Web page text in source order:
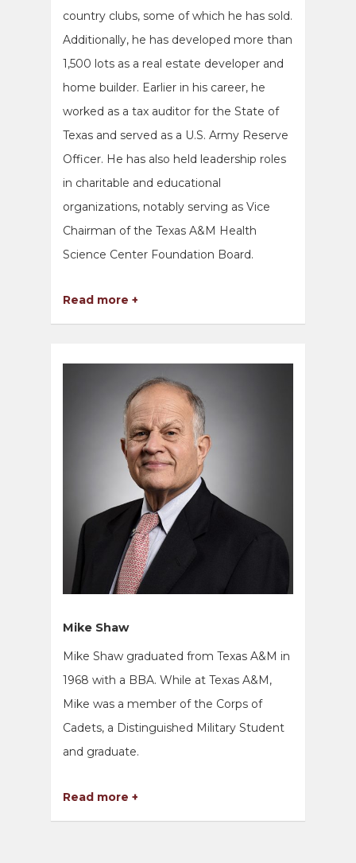
country clubs, some of which he has sold.
Additionally, he has developed more than
1,500 lots as a real estate developer and
home builder. Earlier in his career, he
worked as a tax auditor for the State of
Texas and served as a U.S. Army Reserve
Officer. He has also held leadership roles
in charitable and educational
organizations, notably serving as Vice
Chairman of the Texas A&M Health
Science Center Foundation Board.
Read more +
Mike Shaw
Mike Shaw graduated from Texas A&M in
1968 with a BBA. While at Texas A&M,
Mike was a member of the Corps of
Cadets, a Distinguished Military Student
and graduate.
Read more +